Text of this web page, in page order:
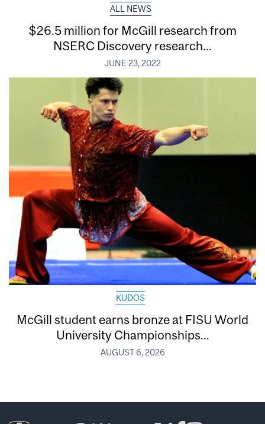
ALL NEWS
$26.5 million for McGill research from
NSERC Discovery research...
JUNE 23, 2022
KUDOS
McGill student earns bronze at FISU World
University Championships...
AUGUST 6, 2026